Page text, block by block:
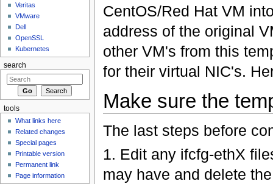
CentOS/Red Hat VM
address of the original
other VM's from this
for their virtual NIC's.
Make sure the
The last steps before
1. Edit any ifcfg-ethX
may have and delete
Veritas
VMware
Dell
OpenSSL
Kubernetes
search
tools
What links here
Related changes
Special pages
Printable version
Permanent link
Page information